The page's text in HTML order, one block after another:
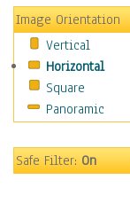
Still Life
Surrealism
Transportation
World Culture
Image Orientation
Vertical
Horizontal
Square
Panoramic
Safe Filter:On